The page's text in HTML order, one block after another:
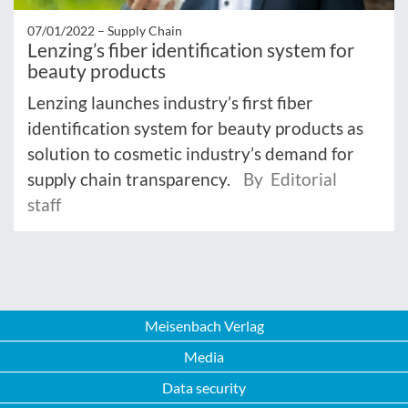
07/01/2022 – Supply Chain
Lenzing’s fiber identification system for
beauty products
Lenzing launches industry’s first fiber
identification system for beauty products as
solution to cosmetic industry’s demand for
supply chain transparency.
By Editorial
staff
Meisenbach Verlag
Media
Data security